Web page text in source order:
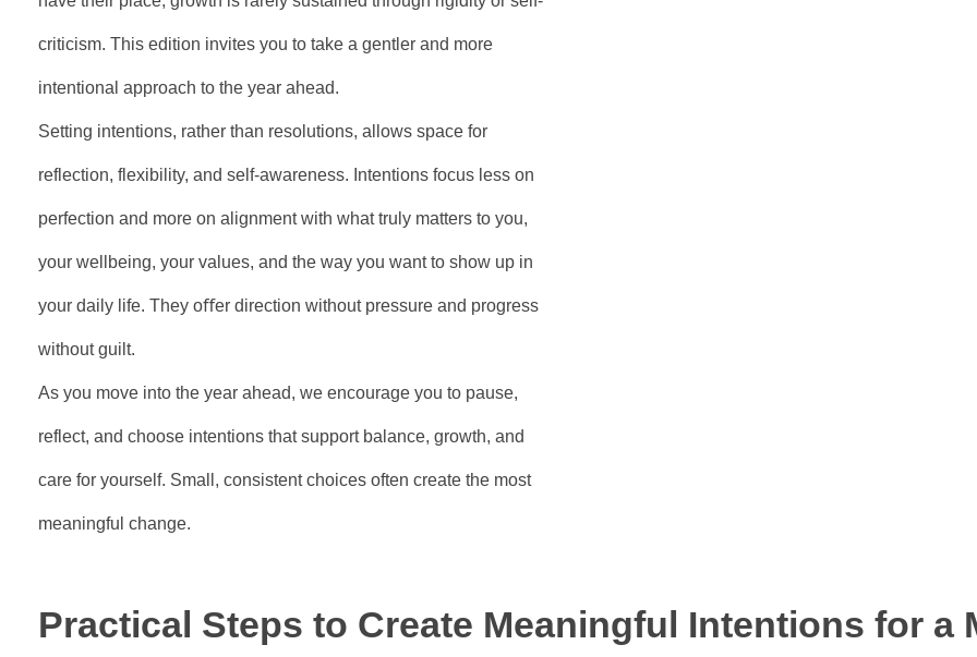
criticism. This edition invites you to take a gentler and more
intentional approach to the year ahead.
Setting intentions, rather than resolutions, allows space for
reflection, flexibility, and self-awareness. Intentions focus less on
perfection and more on alignment with what truly matters to you,
your wellbeing, your values, and the way you want to show up in
your daily life. They oﬀer direction without pressure and progress
without guilt.
As you move into the year ahead, we encourage you to pause,
reflect, and choose intentions that support balance, growth, and
care for yourself. Small, consistent choices often create the most
meaningful change.
Practical Steps to Create Meaningful Intentions for a